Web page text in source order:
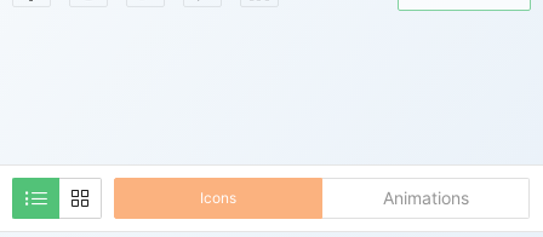
Icons Animations